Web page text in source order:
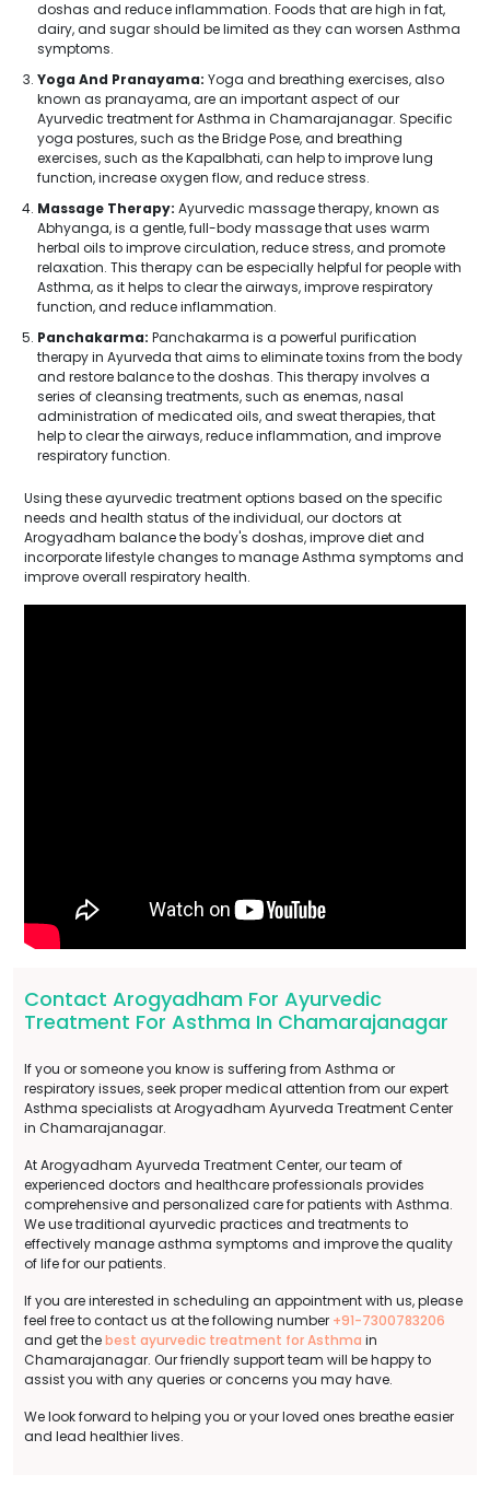
doshas and reduce inflammation. Foods that are high in fat,
dairy, and sugar should be limited as they can worsen Asthma
symptoms.
Yoga And Pranayama: Yoga and breathing exercises, also
known as pranayama, are an important aspect of our
Ayurvedic treatment for Asthma in Chamarajanagar. Specific
yoga postures, such as the Bridge Pose, and breathing
exercises, such as the Kapalbhati, can help to improve lung
function, increase oxygen flow, and reduce stress.
Massage Therapy: Ayurvedic massage therapy, known as
Abhyanga, is a gentle, full-body massage that uses warm
herbal oils to improve circulation, reduce stress, and promote
relaxation. This therapy can be especially helpful for people with
Asthma, as it helps to clear the airways, improve respiratory
function, and reduce inflammation.
Panchakarma: Panchakarma is a powerful purification
therapy in Ayurveda that aims to eliminate toxins from the body
and restore balance to the doshas. This therapy involves a
series of cleansing treatments, such as enemas, nasal
administration of medicated oils, and sweat therapies, that
help to clear the airways, reduce inflammation, and improve
respiratory function.
Using these ayurvedic treatment options based on the specific
needs and health status of the individual, our doctors at
Arogyadham balance the body's doshas, improve diet and
incorporate lifestyle changes to manage Asthma symptoms and
improve overall respiratory health.
Contact Arogyadham For Ayurvedic
Treatment For Asthma In Chamarajanagar
If you or someone you know is suffering from Asthma or
respiratory issues, seek proper medical attention from our expert
Asthma specialists at Arogyadham Ayurveda Treatment Center
in Chamarajanagar.
At Arogyadham Ayurveda Treatment Center, our team of
experienced doctors and healthcare professionals provides
comprehensive and personalized care for patients with Asthma.
We use traditional ayurvedic practices and treatments to
effectively manage asthma symptoms and improve the quality
of life for our patients.
If you are interested in scheduling an appointment with us, please
feel free to contact us at the following number +91-7300783206
and get thebest ayurvedic treatment for Asthma in
Chamarajanagar. Our friendly support team will be happy to
assist you with any queries or concerns you may have.
We look forward to helping you or your loved ones breathe easier
and lead healthier lives.